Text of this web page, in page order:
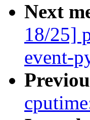
Next
18/25]
event-